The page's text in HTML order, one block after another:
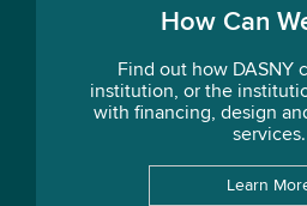
How Can
Find out how DASNY
institution, or the
with financing, design
services.
Learn